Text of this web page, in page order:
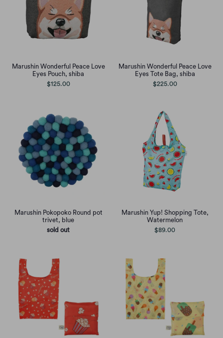
Marushin Wonderful Peace Love
Eyes Pouch, shiba
$125.00
Marushin Wonderful Peace Love
Eyes Tote Bag, shiba
$225.00
Marushin Pokopoko Round pot
trivet, blue
sold out
Marushin Yup! Shopping Tote,
Watermelon
$89.00